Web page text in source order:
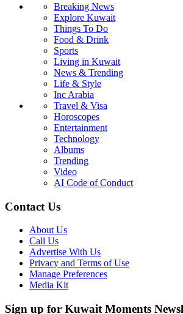
Breaking News
Explore Kuwait
Things To Do
Food & Drink
Sports
Living in Kuwait
News & Trending
Life & Style
Inc Arabia
Travel & Visa
Horoscopes
Entertainment
Technology
Albums
Trending
Video
AI Code of Conduct
Contact Us
About Us
Call Us
Advertise With Us
Privacy and Terms of Use
Manage Preferences
Media Kit
Sign up for Kuwait Moments